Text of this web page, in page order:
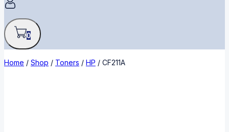
0
Home / Shop / Toners / HP / CF211A